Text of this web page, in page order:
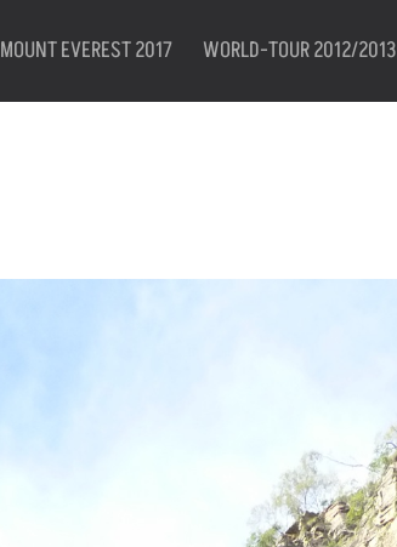
MOUNT EVEREST 2017 WORLD-TOUR 2012/2013